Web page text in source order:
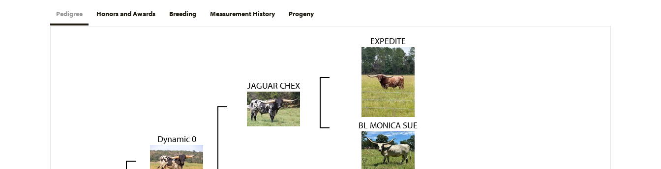
Pedigree Honors and Awards Breeding Measurement History Progeny
Dynamic 0
JAGUAR CHEX
EXPEDITE
BL MONICA SUE